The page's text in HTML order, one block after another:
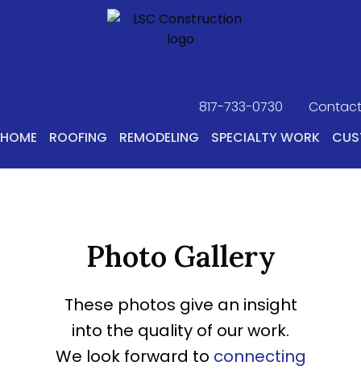
817-733-0730
HOME
ROOFING REMODELING SPECIALTY WORK
Photo Gallery
These photos give an insight
into the quality of our work.
We look forward to connecting